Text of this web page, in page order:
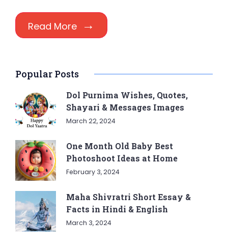
Read More
Popular Posts
Dol Purnima Wishes, Quotes,
Shayari & Messages Images
March 22, 2024
One Month Old Baby Best
Photoshoot Ideas at Home
February 3, 2024
Maha Shivratri Short Essay &
Facts in Hindi & English
March 3, 2024